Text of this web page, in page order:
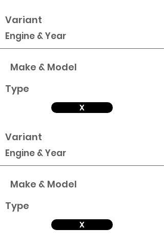
Variant
Engine & Year
Make & Model
Type
X
Variant
Engine & Year
Make & Model
Type
X